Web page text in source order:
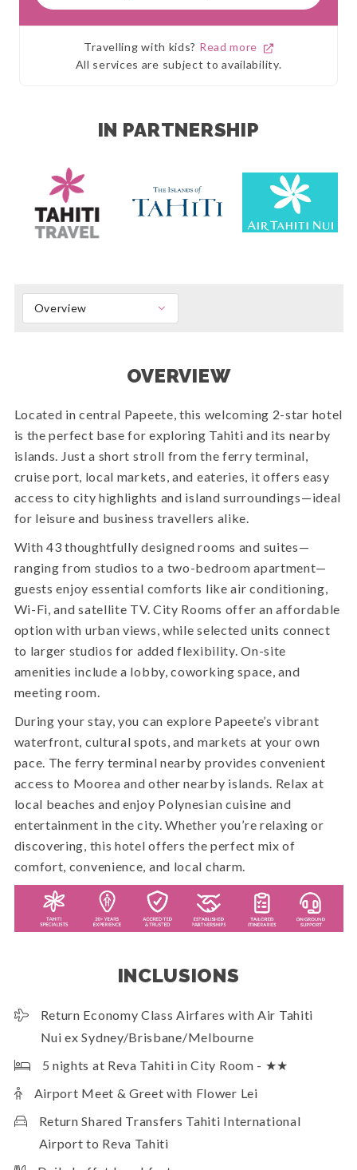
Travelling with kids? Read more
All services are subject to availability.
IN PARTNERSHIP
Overview
OVERVIEW
Located in central Papeete, this welcoming 2-star hotel
is the perfect base for exploring Tahiti and its nearby
islands. Just a short stroll from the ferry terminal,
cruise port, local markets, and eateries, it offers easy
access to city highlights and island surroundings—ideal
for leisure and business travellers alike.
With 43 thoughtfully designed rooms and suites—
ranging from studios to a two-bedroom apartment—
guests enjoy essential comforts like air conditioning,
Wi-Fi, and satellite TV. City Rooms offer an affordable
option with urban views, while selected units connect
to larger studios for added flexibility. On-site
amenities include a lobby, coworking space, and
meeting room.
During your stay, you can explore Papeete’s vibrant
waterfront, cultural spots, and markets at your own
pace. The ferry terminal nearby provides convenient
access to Moorea and other nearby islands. Relax at
local beaches and enjoy Polynesian cuisine and
entertainment in the city. Whether you’re relaxing or
discovering, this hotel offers the perfect mix of
comfort, convenience, and local charm.
INCLUSIONS
Return Economy Class Airfares with Air Tahiti
Nui ex Sydney/Brisbane/Melbourne
5 nights at Reva Tahiti in City Room - ★★
Airport Meet & Greet with Flower Lei
Return Shared Transfers Tahiti International
Airport to Reva Tahiti